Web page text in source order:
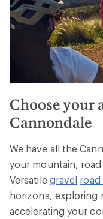
Choose your
Cannondale
We have all the
your mountain,
Versatile gravel road
horizons, exploring
accelerating your